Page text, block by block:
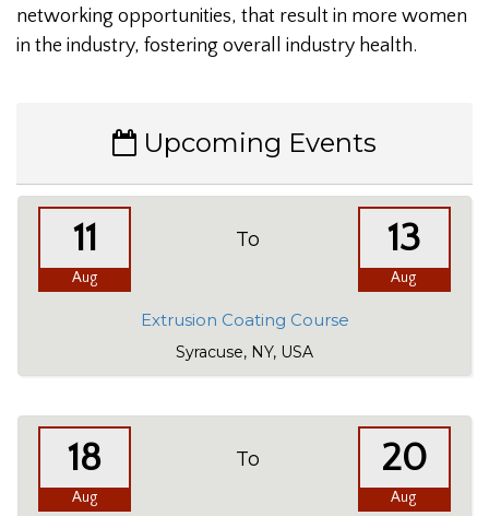
networking opportunities, that result in more women
in the industry, fostering overall industry health.
Upcoming Events
11
Aug
To 13
Aug
Extrusion Coating Course
Syracuse, NY, USA
18
Aug
To 20
Aug